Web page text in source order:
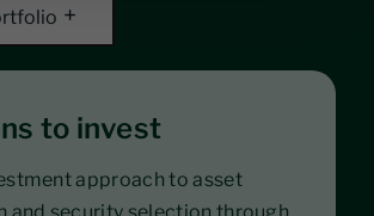
to invest
approach to asset